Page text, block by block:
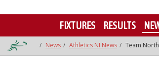
FIXTURES RESULTS
News Athletics NI News Team